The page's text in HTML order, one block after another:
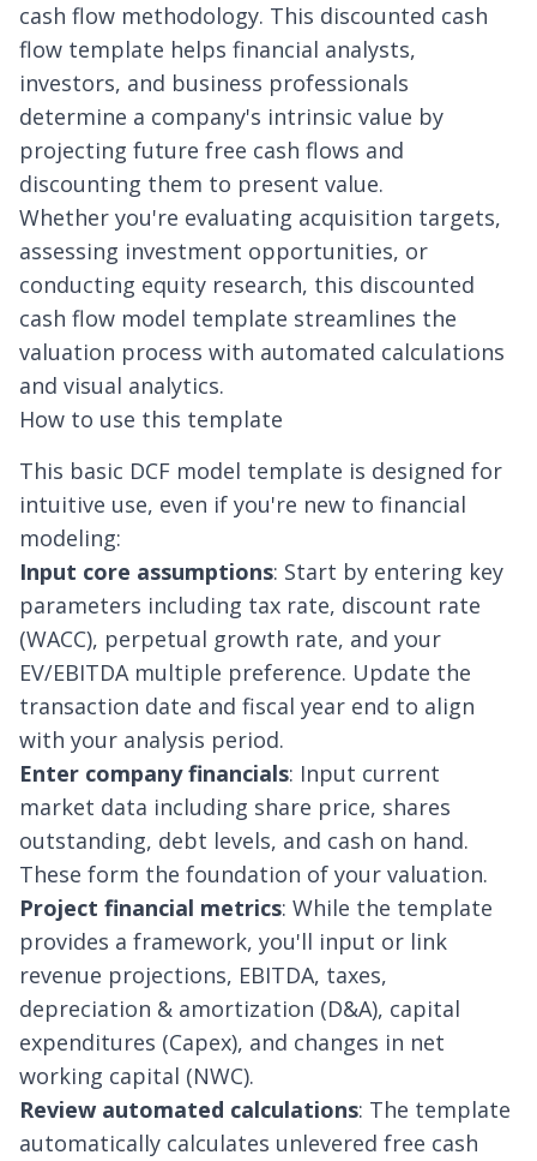
cash flow methodology. This discounted cash
flow template helps financial analysts,
investors, and business professionals
determine a company's intrinsic value by
projecting future free cash flows and
discounting them to present value.
Whether you're evaluating acquisition targets,
assessing investment opportunities, or
conducting equity research, this discounted
cash flow model template streamlines the
valuation process with automated calculations
and visual analytics.
How to use this template
This basic DCF model template is designed for
intuitive use, even if you're new to financial
modeling:
Input core assumptions: Start by entering key
parameters including tax rate, discount rate
(WACC), perpetual growth rate, and your
EV/EBITDAmultiple preference. Update the
transaction date and fiscal year end to align
with your analysis period.
Enter company financials: Input current
market data including share price, shares
outstanding, debt levels, and cash on hand.
These form the foundation of your valuation.
Project financial metrics: While the template
provides a framework, you'll input or link
revenue projections, EBITDA, taxes,
depreciation & amortization (D&A), capital
expenditures (Capex), and changes in net
working capital (NWC).
Review automated calculations: The template
automatically calculates unlevered free cash